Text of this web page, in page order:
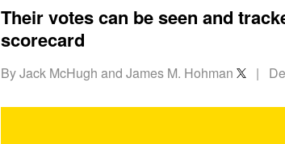
Their votes can be seen and
scorecard
ByJack McHugh and James M. Hohman |